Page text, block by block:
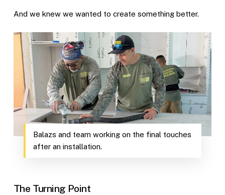
And we knew we wanted to create something better.
Balazs and team working on the final touches
after an installation.
The Turning Point